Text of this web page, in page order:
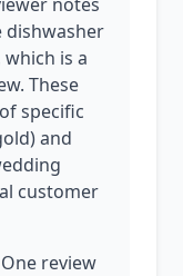
is a
These
specific
and
customer
review